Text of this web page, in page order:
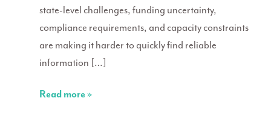
state-level challenges, funding uncertainty,
compliance requirements, and capacity constraints
are making it harder to quickly find reliable
information […]
Read more »